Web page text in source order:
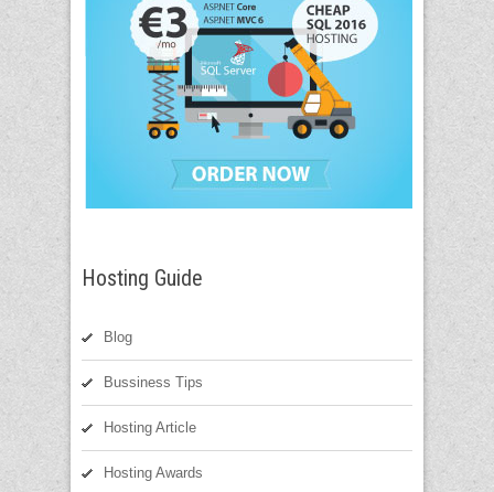
Hosting Guide
Blog
Bussiness Tips
Hosting Article
Hosting Awards